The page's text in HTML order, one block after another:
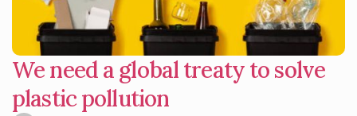
We need a global treaty to solve
plastic pollution